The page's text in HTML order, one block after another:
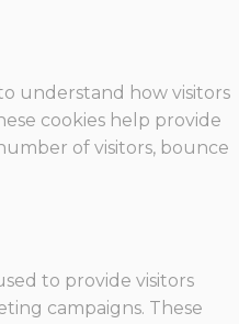
understand how visitors
cookies help provide
of visitors, bounce
to provide visitors
campaigns. These